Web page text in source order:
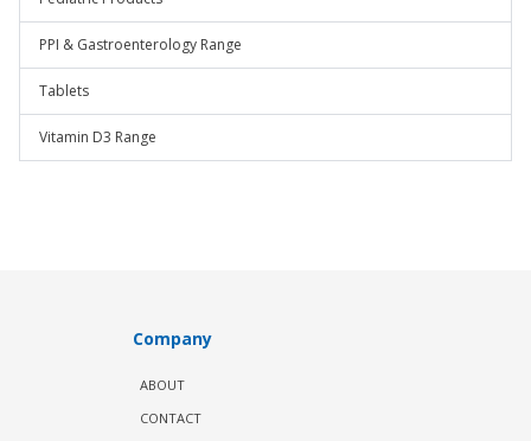
PPI & Gastroenterology Range
Tablets
Vitamin D3 Range
Company
ABOUT
CONTACT